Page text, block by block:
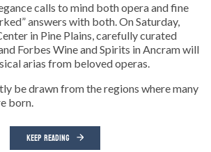
calls to mind both opera and fine
answers with both. On Saturday,
in Pine Plains, carefully curated
Forbes Wine and Spirits in Ancram will
arias from beloved operas.
be drawn from the regions where many
born.
KEEP READING